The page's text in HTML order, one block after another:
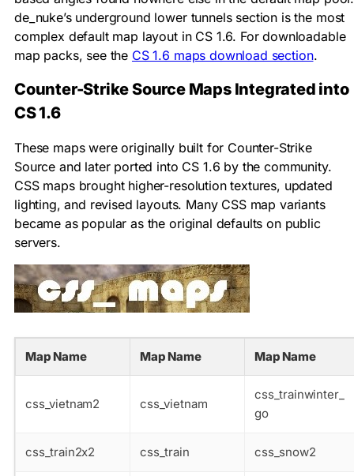
de_nuke’s underground lower tunnels section is the most
complex default map layout in CS 1.6. For downloadable
map packs, see the CS 1.6 maps download section.
Counter-Strike Source Maps Integrated into
CS 1.6
These maps were originally built for Counter-Strike
Source and later ported into CS 1.6 by the community.
CSS maps brought higher-resolution textures, updated
lighting, and revised layouts. Many CSS map variants
became as popular as the original defaults on public
servers.
Map Name Map Name Map Name
css_vietnam2 css_vietnam
css_trainwinter_
go
css_train2x2 css_train css_snow2